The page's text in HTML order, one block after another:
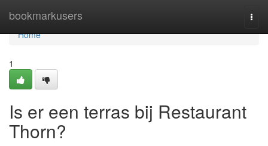
bookmarkusers
Home
Home
1
Is er een terras bij Restaurant
Thorn?